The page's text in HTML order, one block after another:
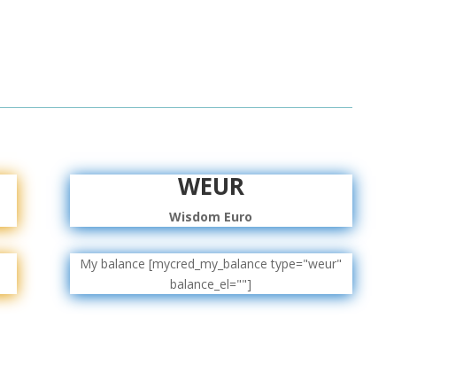
WEUR
Wisdom Euro
My balance [mycred_my_balance type="weur"
balance_el=""]